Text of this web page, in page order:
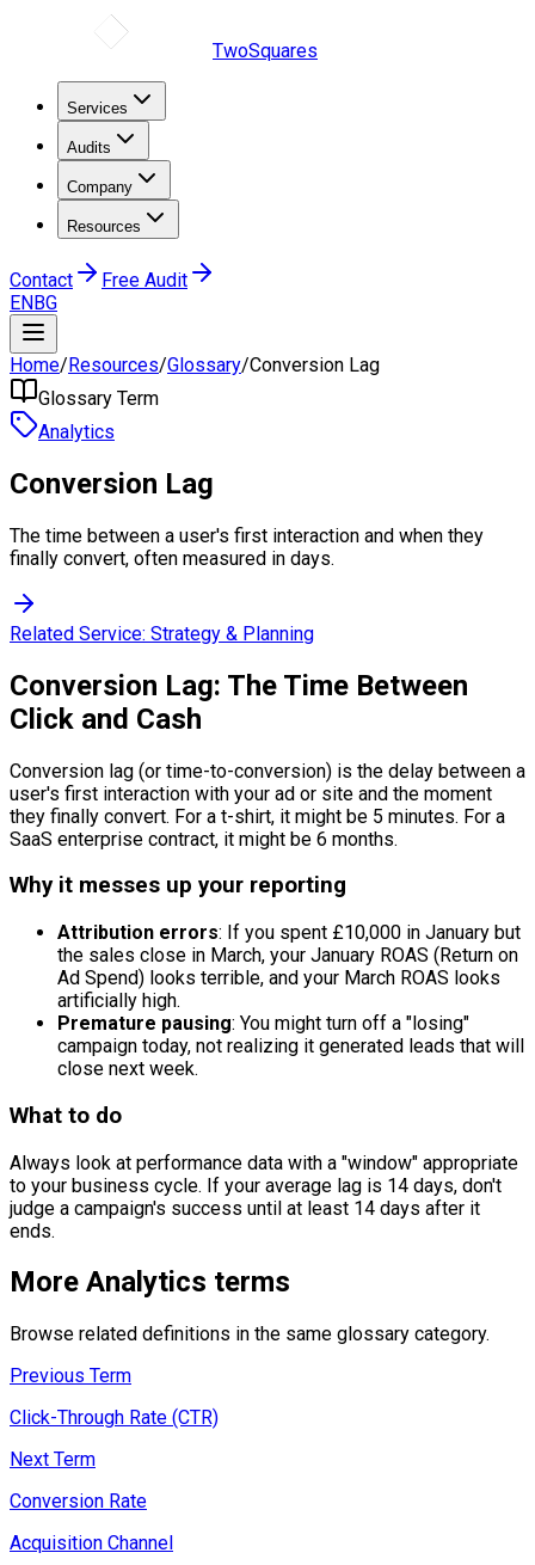
TwoSquares
Services
Audits
Company
Resources
Contact
Free Audit
ENBG
Home/Resources/Glossary/Conversion Lag
Glossary Term
Analytics
Conversion Lag
The time between a user's first interaction and when they
finally convert, often measured in days.
Related Service: Strategy & Planning
Conversion Lag: The Time Between
Click and Cash
Conversion lag (or time-to-conversion) is the delay between a
user's first interaction with your ad or site and the moment
they finally convert. For a t-shirt, it might be 5 minutes. For a
SaaS enterprise contract, it might be 6 months.
Why it messes up your reporting
Attribution errors: If you spent £10,000 in January but
the sales close in March, your January ROAS (Return on
Ad Spend) looks terrible, and your March ROAS looks
artificially high.
Premature pausing: You might turn off a "losing"
campaign today, not realizing it generated leads that will
close next week.
What to do
Always look at performance data with a "window" appropriate
to your business cycle. If your average lag is 14 days, don't
judge a campaign's success until at least 14 days after it
ends.
More Analytics terms
Browse related definitions in the same glossary category.
Previous Term
Click-Through Rate (CTR)
Next Term
Conversion Rate
Acquisition Channel